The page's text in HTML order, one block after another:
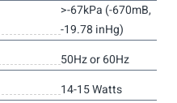
>-67kPa (-670mB,
-19.78 inHg)
50Hz or 60Hz
14-15 Watts